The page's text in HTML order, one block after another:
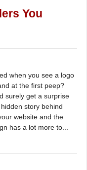
You
when you see a logo
at the first peep?
surely get a surprise
story behind
website and the
has a lot more to...